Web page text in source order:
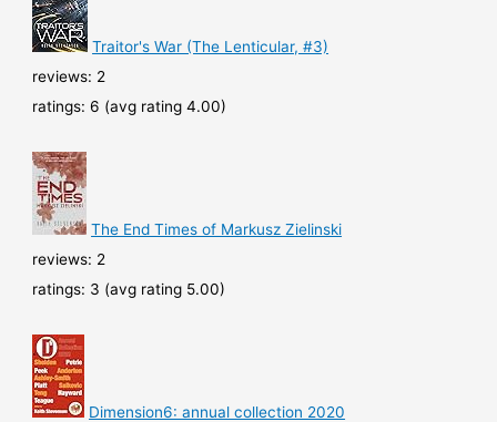
Traitor's War (The Lenticular, #3)
reviews: 2
ratings: 6 (avg rating 4.00)
The End Times of Markusz Zielinski
reviews: 2
ratings: 3 (avg rating 5.00)
Dimension6: annual collection 2020